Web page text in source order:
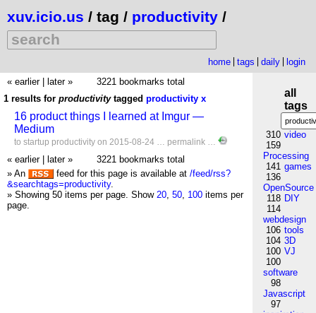
xuv.icio.us / tag / productivity /
home tags daily
login
« earlier
later »
3221 bookmarks total
1 results for productivity tagged productivity x
16 product things I learned at Imgur —
Medium
to startup productivity on 2015-08-24 … permalink …
« earlier later »
3221 bookmarks total
» An
feed for this page is available at /feed/rss?
&searchtags=productivity.
» Showing 50 items per page. Show 20, 50, 100 items per
page.
all
tags
310 video
159
Processing
141 games
136
OpenSource
118 DIY
114
webdesign
106 tools
104 3D
100 VJ
100
software
98
Javascript
97